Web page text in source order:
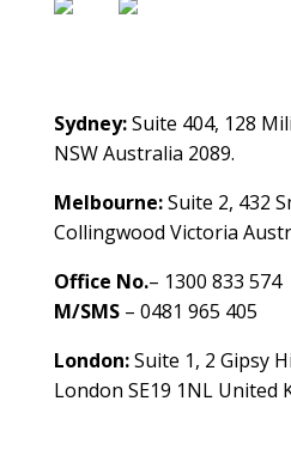
Sydney:Suite 404, 128
NSW Australia 2089.
Melbourne:Suite 2, 432
Collingwood Victoria
Office No.– 1300 833 574
M/SMS– 0481 965 405
London:Suite 1, 2 Gipsy
London SE19 1NL United